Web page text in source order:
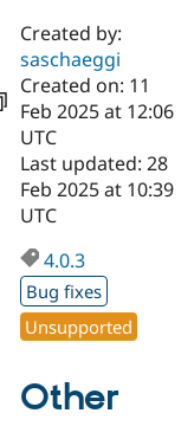
Drupal AI
Drupal for
Education
Drupal for
Developer
Drupal
Guide
Find a
Certified
Become a
Certified
Find a
Provider
Community
DrupalCon
Events
Donate
Become a
Try Drupal CMS
Created by:
saschaeggi
Created on: 11
Feb 2025 at 12:06
UTC
Last updated: 28
Feb 2025 at 10:39
UTC
4.0.3
Bug fixes
Unsupported
Other